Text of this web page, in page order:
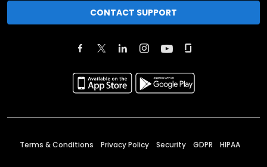
CONTACT SUPPORT
Terms & Conditions Privacy Policy Security GDPR HIPAA